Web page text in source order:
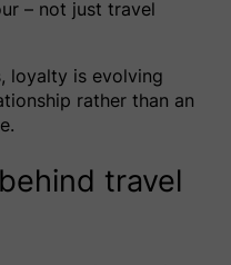
– not just travel
loyalty is evolving
rather than an
travel